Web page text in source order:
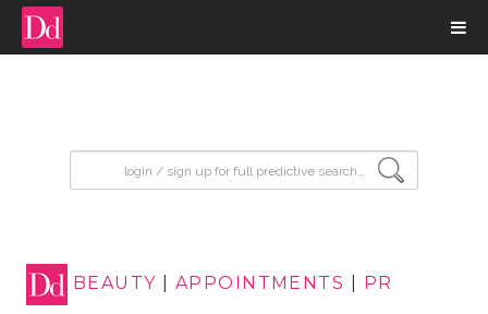
BEAUTY APPOINTMENTS PR